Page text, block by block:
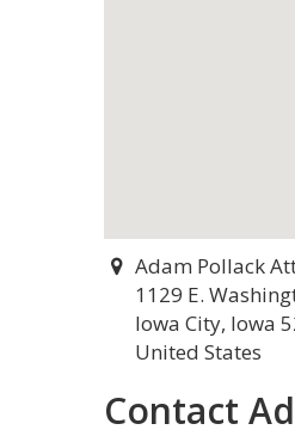
Adam Pollack
1129 E.
Iowa City, Iowa
United States
Contact